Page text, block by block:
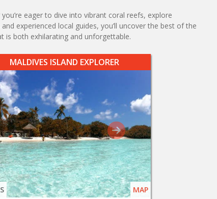
eager to dive into vibrant coral reefs, explore
experienced local guides, you’ll uncover the best of the
is both exhilarating and unforgettable.
MALDIVES ISLAND EXPLORER
MAP